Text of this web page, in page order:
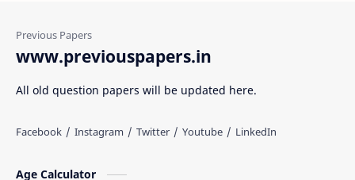
www.previouspapers.in
All old question papers will be updated here.
Age Calculator